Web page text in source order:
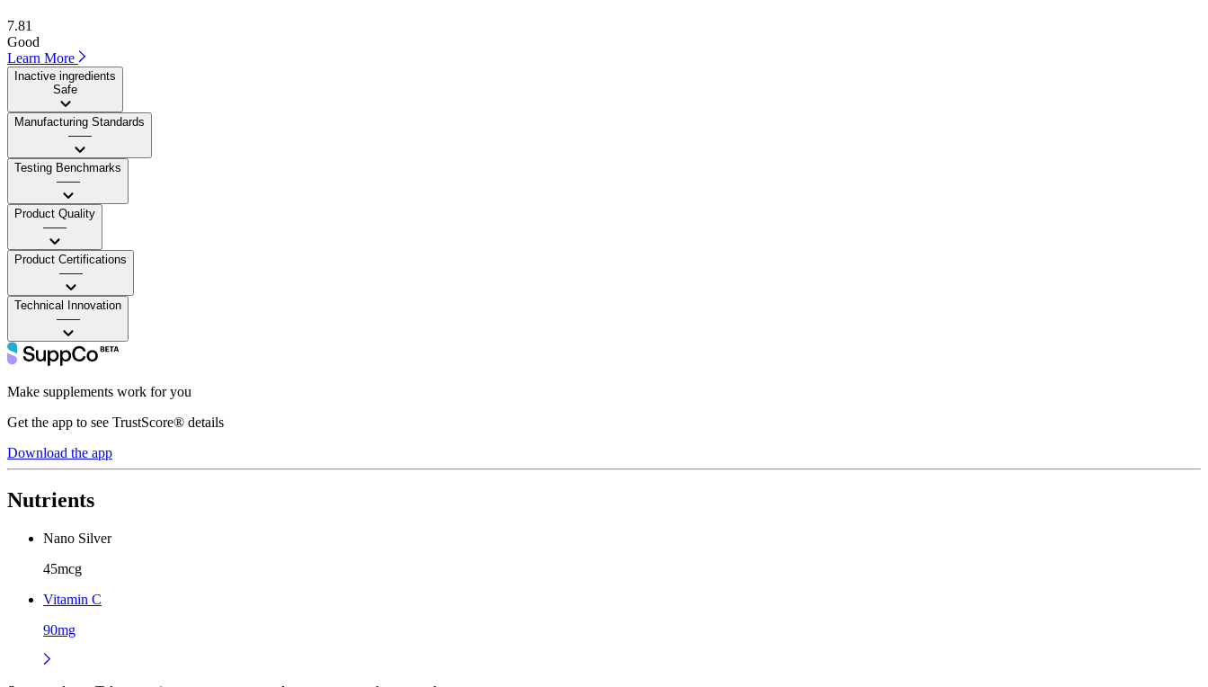
7.81
Good
Learn More
Inactive ingredients
Safe
Manufacturing Standards
——
Testing Benchmarks
——
Product Quality
——
Product Certifications
——
Technical Innovation
——
Make supplements work for you
Get the app to see TrustScore® details
Download the app
Nutrients
Nano Silver
45mcg
Vitamin C
90mg